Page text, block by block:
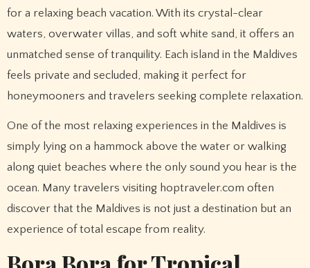
for a relaxing beach vacation. With its crystal-clear
waters, overwater villas, and soft white sand, it offers an
unmatched sense of tranquility. Each island in the Maldives
feels private and secluded, making it perfect for
honeymooners and travelers seeking complete relaxation.
One of the most relaxing experiences in the Maldives is
simply lying on a hammock above the water or walking
along quiet beaches where the only sound you hear is the
ocean. Many travelers visiting hoptraveler.com often
discover that the Maldives is not just a destination but an
experience of total escape from reality.